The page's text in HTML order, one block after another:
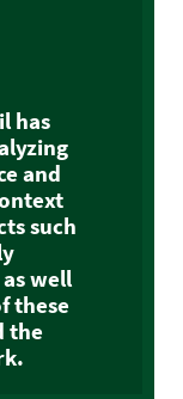
has
and
such
well
these
the